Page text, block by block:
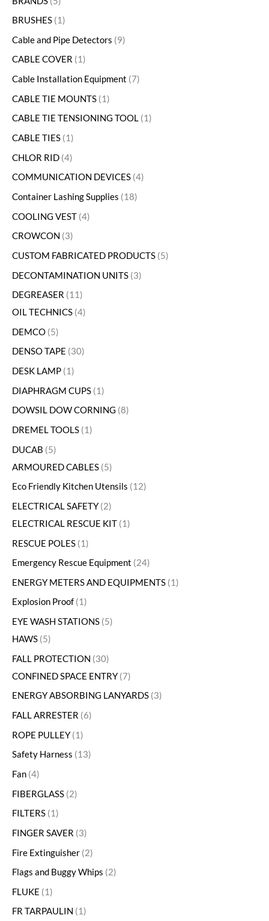
BRUSHES 1
Cable and Pipe Detectors 9
CABLE COVER 1
Cable Installation Equipment 7
CABLE TIE MOUNTS 1
CABLE TIE TENSIONING TOOL 1
CABLE TIES 1
CHLOR RID 4
COMMUNICATION DEVICES 4
Container Lashing Supplies
18
COOLING VEST 4
CROWCON 3
CUSTOM FABRICATED PRODUCTS 5
DECONTAMINATION UNITS 3
DEGREASER
11
OIL TECHNICS 4
DEMCO 5
DENSO TAPE 30
DESK LAMP 1
DIAPHRAGM CUPS 1
DOWSIL DOW CORNING 8
DREMEL TOOLS 1
DUCAB 5
ARMOURED CABLES 5
Eco Friendly Kitchen Utensils
12
ELECTRICAL SAFETY 2
ELECTRICAL RESCUE KIT 1
RESCUE POLES 1
Emergency Rescue Equipment 24
ENERGY METERS AND EQUIPMENTS 1
Explosion Proof 1
EYE WASH STATIONS 5
HAWS 5
FALL PROTECTION 30
CONFINED SPACE ENTRY 7
ENERGY ABSORBING LANYARDS 3
FALL ARRESTER 6
ROPE PULLEY 1
Safety Harness
13
Fan 4
FIBERGLASS 2
FILTERS 1
FINGER SAVER 3
Fire Extinguisher 2
Flags and Buggy Whips 2
FLUKE
1
FR TARPAULIN
1